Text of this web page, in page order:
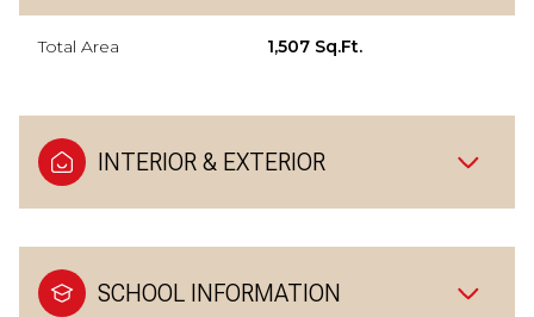
Total Area 1,507 Sq.Ft.
INTERIOR & EXTERIOR
SCHOOL INFORMATION